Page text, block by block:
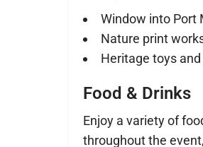
Window into Port
Nature print
Heritage toys
Food & Drinks
Enjoy a variety of
throughout the